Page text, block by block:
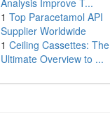
Analysis Improve T...
1 Top Paracetamol API
Supplier Worldwide
1 Ceiling Cassettes: The
Ultimate Overview to ...